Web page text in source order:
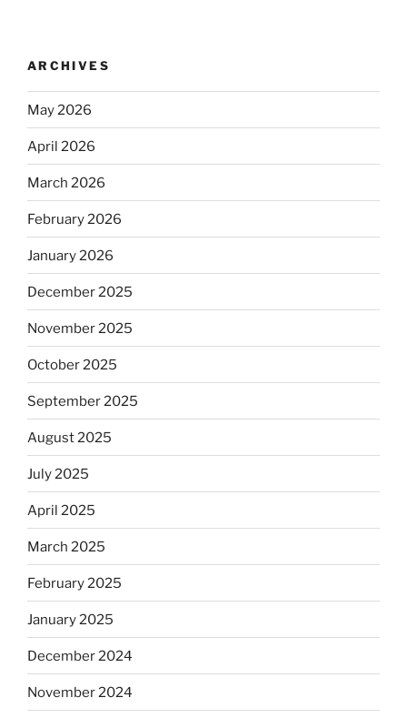
ARCHIVES
May 2026
April 2026
March 2026
February 2026
January 2026
December 2025
November 2025
October 2025
September 2025
August 2025
July 2025
April 2025
March 2025
February 2025
January 2025
December 2024
November 2024